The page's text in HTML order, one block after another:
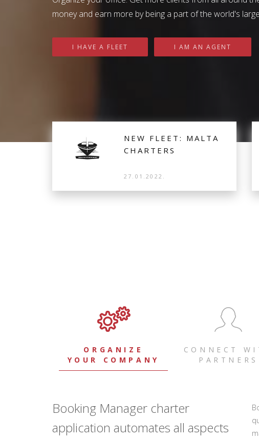
money and earn more by being a part of the world's
I HAVE A FLEET I AM AN AGENT
NEW FLEET: MALTA
CHARTERS
27.01.2022.
New fleet that joined us is Malta Charters from
ORGANIZE
YOUR COMPANY
CONNECT
PARTNERS
Booking Manager charter
application automates all aspects